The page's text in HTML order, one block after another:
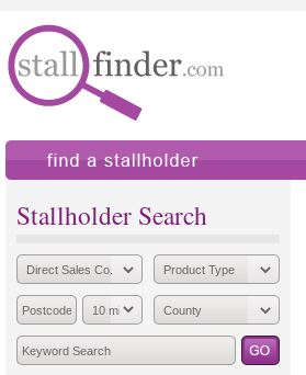
Stallholder Search